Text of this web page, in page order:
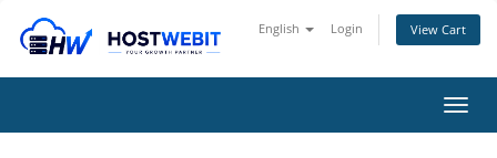
English Login View Cart